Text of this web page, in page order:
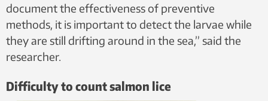
document the effectiveness of preventive
methods, it is important to detect the larvae while
they are still drifting around in the sea,” said the
researcher.
Difficulty to count salmon lice